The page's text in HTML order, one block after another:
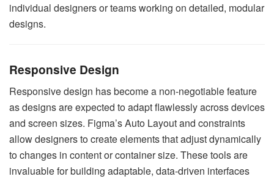
individual designers or teams working on detailed, modular
designs.
Responsive Design
Responsive design has become a non-negotiable feature
as designs are expected to adapt flawlessly across devices
and screen sizes. Figma’s Auto Layout and constraints
allow designers to create elements that adjust dynamically
to changes in content or container size. These tools are
invaluable for building adaptable, data-driven interfaces